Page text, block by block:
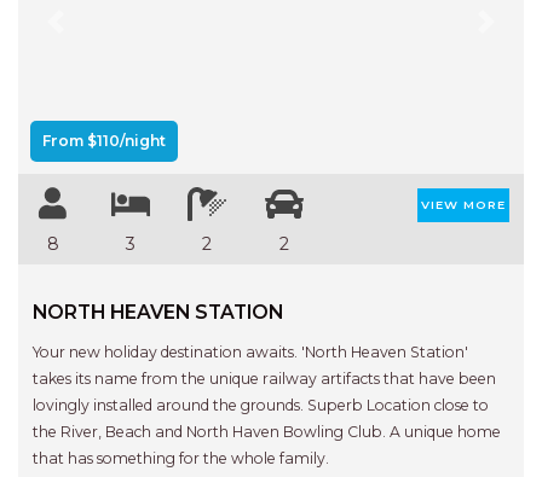
From $110/night
8 3 2 2
VIEW MORE
NORTH HEAVEN STATION
Your new holiday destination awaits. 'North Heaven Station'
takes its name from the unique railway artifacts that have been
lovingly installed around the grounds. Superb Location close to
the River, Beach and North Haven Bowling Club. A unique home
that has something for the whole family.